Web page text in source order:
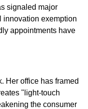
signaled major
innovation exemption
appointments have
Her office has framed
"light-touch
the consumer